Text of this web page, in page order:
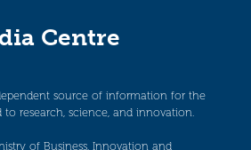
Centre
source of information for the
research, science, and innovation.
of Business, Innovation and